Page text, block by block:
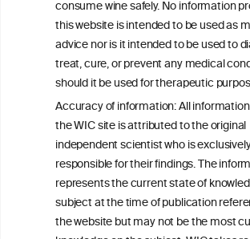
consume wine safely. No information
this website is intended to be used as
advice nor is it intended to be used to
treat, cure, or prevent any medical
should it be used for therapeutic
Accuracy of information: All
the WIC site is attributed to the original
independent scientist who is
responsible for their findings. The
represents the current state of
subject at the time of publication
the website but may not be the most
ineI
ouncil®
We love your feedback.
Get in touch with us.
+32 (0)2 230 99 70
info@wineinformationcouncil.com
This website is not a substitute for independent
advice from your medical practitioner or